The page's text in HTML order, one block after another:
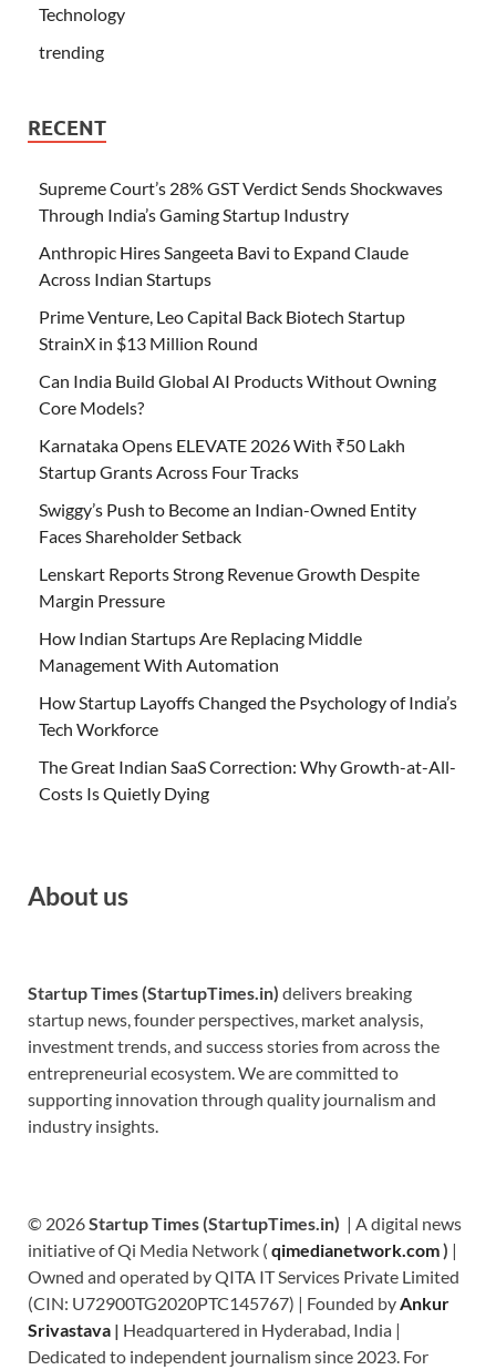
Technology
trending
RECENT
Supreme Court’s 28% GST Verdict Sends Shockwaves
Through India’s Gaming Startup Industry
Anthropic Hires Sangeeta Bavi to Expand Claude
Across Indian Startups
Prime Venture, Leo Capital Back Biotech Startup
StrainX in $13 Million Round
Can India Build Global AI Products Without Owning
Core Models?
Karnataka Opens ELEVATE 2026 With ₹50 Lakh
Startup Grants Across Four Tracks
Swiggy’s Push to Become an Indian-Owned Entity
Faces Shareholder Setback
Lenskart Reports Strong Revenue Growth Despite
Margin Pressure
How Indian Startups Are Replacing Middle
Management With Automation
How Startup Layoffs Changed the Psychology of India’s
Tech Workforce
The Great Indian SaaS Correction: Why Growth-at-All-
Costs Is Quietly Dying
About us
Startup Times (StartupTimes.in) delivers breaking
startup news, founder perspectives, market analysis,
investment trends, and success stories from across the
entrepreneurial ecosystem. We are committed to
supporting innovation through quality journalism and
industry insights.
© 2026Startup Times (StartupTimes.in) | A digital news
initiative of Qi Media Network ( qimedianetwork.com) |
Owned and operated by QITA IT Services Private Limited
(CIN: U72900TG2020PTC145767) | Founded by Ankur
Srivastava | Headquartered in Hyderabad, India |
Dedicated to independent journalism since 2023. For